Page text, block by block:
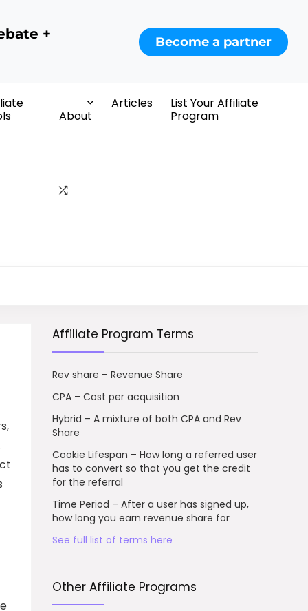
+ Become a partner
About
Articles
List Your Affiliate
Program
Affiliate Program Terms
Rev share – Revenue Share
CPA – Cost per acquisition
Hybrid – A mixture of both CPA and Rev
Share
Cookie Lifespan – How long a referred user
has to convert so that you get the credit
for the referral
Time Period – After a user has signed up,
how long you earn revenue share for
See full list of terms here
Other Affiliate Programs